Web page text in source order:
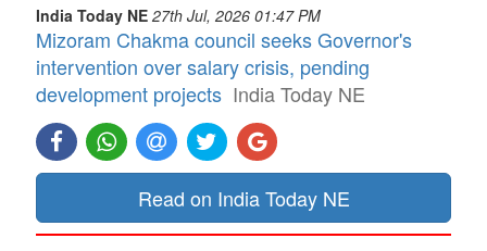
India Today NE 27th Jul, 2026 01:47 PM
Mizoram Chakma council seeks Governor's
intervention over salary crisis, pending
development projects India Today NE
Read on India Today NE